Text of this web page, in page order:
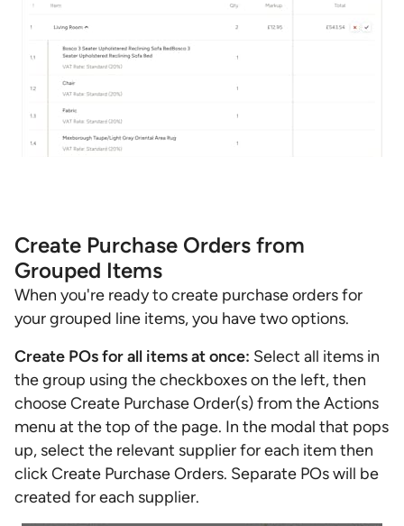
Create Purchase Orders from
Grouped Items
When you're ready to create purchase orders for
your grouped line items, you have two options.
Create POs for all items at once: Select all items in
the group using the checkboxes on the left, then
choose Create Purchase Order(s) from the Actions
menu at the top of the page. In the modal that pops
up, select the relevant supplier for each item then
click Create Purchase Orders. Separate POs will be
created for each supplier.